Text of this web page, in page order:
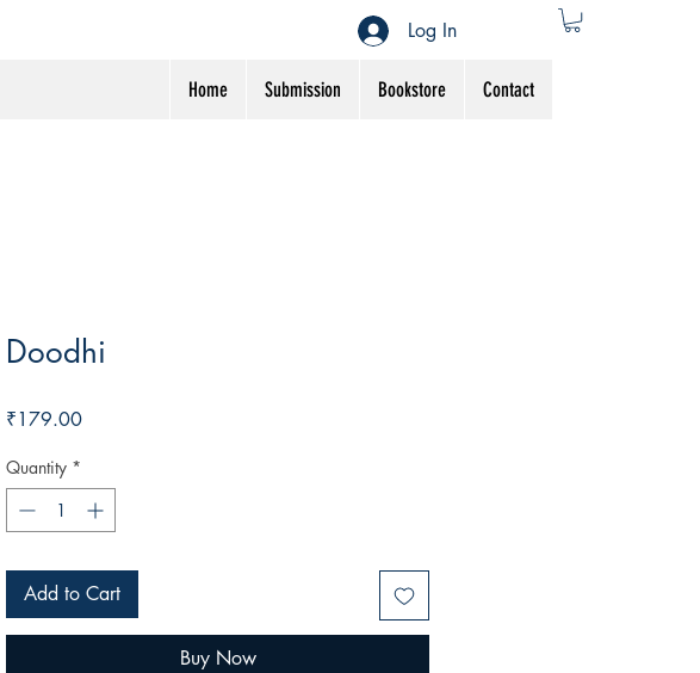
Home Submission Bookstore Contact
Log In
Doodhi
₹179.00Price
Quantity *
Add to Cart
Buy Now